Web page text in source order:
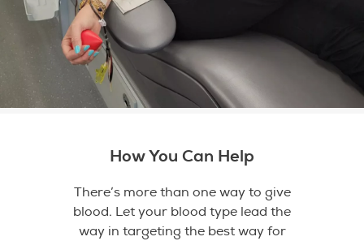
How You Can Help
There’s more than one way to give
blood. Let your blood type lead the
way in targeting the best way for